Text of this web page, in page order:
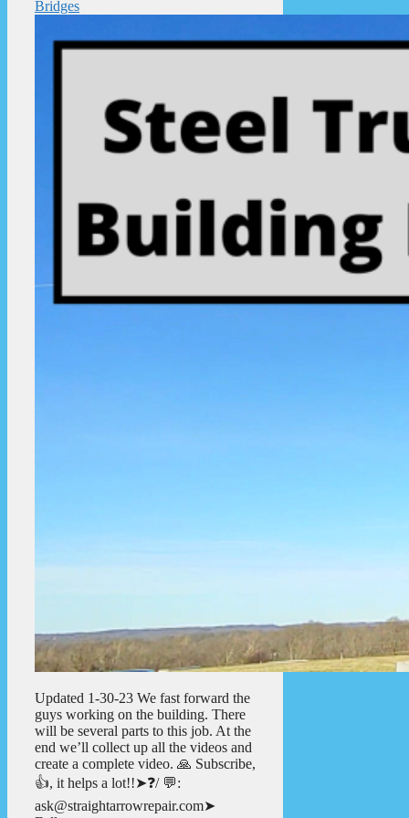
Bridges
Updated 1-30-23 We fast forward the
guys working on the building. There
will be several parts to this job. At the
end we’ll collect up all the videos and
create a complete video. 🙏 Subscribe,
👍, it helps a lot!!➤❓/ 💬:
ask@straightarrowrepair.com➤